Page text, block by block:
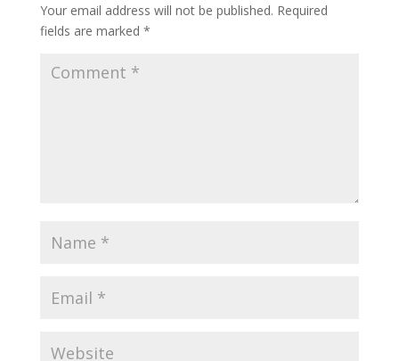
Your email address will not be published. Required
fields are marked *